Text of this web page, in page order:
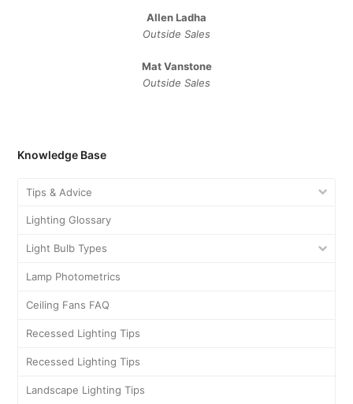
Allen Ladha
Outside Sales
Mat Vanstone
Outside Sales
Knowledge Base
Tips & Advice
Lighting Glossary
Light Bulb Types
Lamp Photometrics
Ceiling Fans FAQ
Recessed Lighting Tips
Recessed Lighting Tips
Landscape Lighting Tips